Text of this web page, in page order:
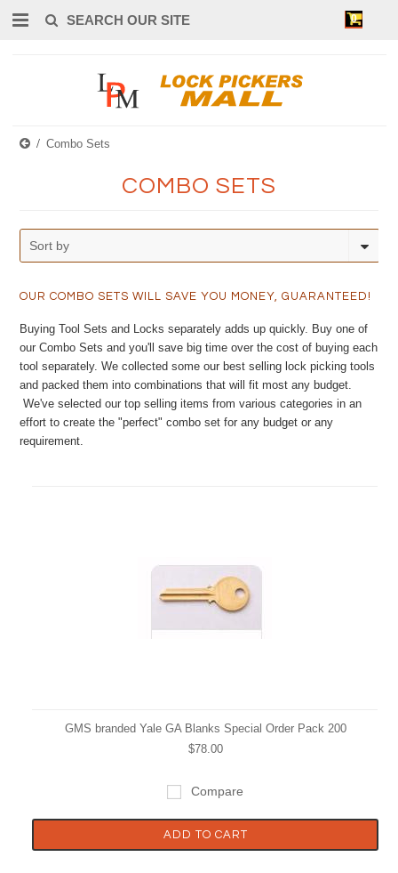
0
Combo Sets
COMBO SETS
Sort by
OUR COMBO SETS WILL SAVE YOU MONEY, GUARANTEED!
Buying Tool Sets and Locks separately adds up quickly. Buy one of
our Combo Sets and you'll save big time over the cost of buying each
tool separately. We collected some our best selling lock picking tools
and packed them into combinations that will fit most any budget.
We've selected our top selling items from various categories in an
effort to create the "perfect" combo set for any budget or any
requirement.
GMS branded Yale GA Blanks Special Order Pack 200
$78.00
Compare
ADD TO CART